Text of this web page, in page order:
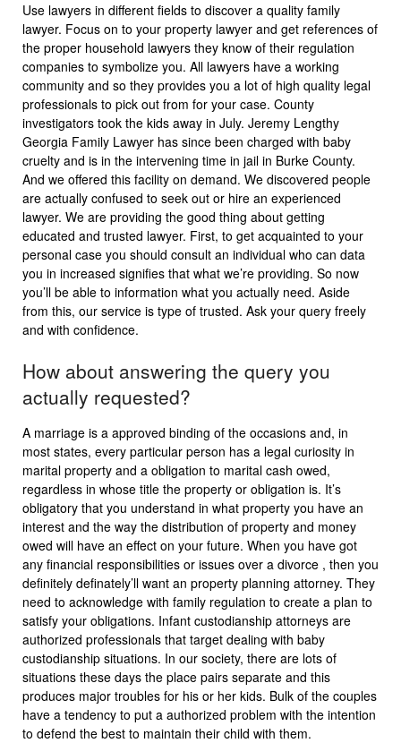
Use lawyers in different fields to discover a quality family
lawyer. Focus on to your property lawyer and get references of
the proper household lawyers they know of their regulation
companies to symbolize you. All lawyers have a working
community and so they provides you a lot of high quality legal
professionals to pick out from for your case. County
investigators took the kids away in July. Jeremy Lengthy
Georgia Family Lawyer has since been charged with baby
cruelty and is in the intervening time in jail in Burke County.
And we offered this facility on demand. We discovered people
are actually confused to seek out or hire an experienced
lawyer. We are providing the good thing about getting
educated and trusted lawyer. First, to get acquainted to your
personal case you should consult an individual who can data
you in increased signifies that what we’re providing. So now
you’ll be able to information what you actually need. Aside
from this, our service is type of trusted. Ask your query freely
and with confidence.
How about answering the query you
actually requested?
A marriage is a approved binding of the occasions and, in
most states, every particular person has a legal curiosity in
marital property and a obligation to marital cash owed,
regardless in whose title the property or obligation is. It’s
obligatory that you understand in what property you have an
interest and the way the distribution of property and money
owed will have an effect on your future. When you have got
any financial responsibilities or issues over a divorce , then you
definitely definately’ll want an property planning attorney. They
need to acknowledge with family regulation to create a plan to
satisfy your obligations. Infant custodianship attorneys are
authorized professionals that target dealing with baby
custodianship situations. In our society, there are lots of
situations these days the place pairs separate and this
produces major troubles for his or her kids. Bulk of the couples
have a tendency to put a authorized problem with the intention
to defend the best to maintain their child with them.